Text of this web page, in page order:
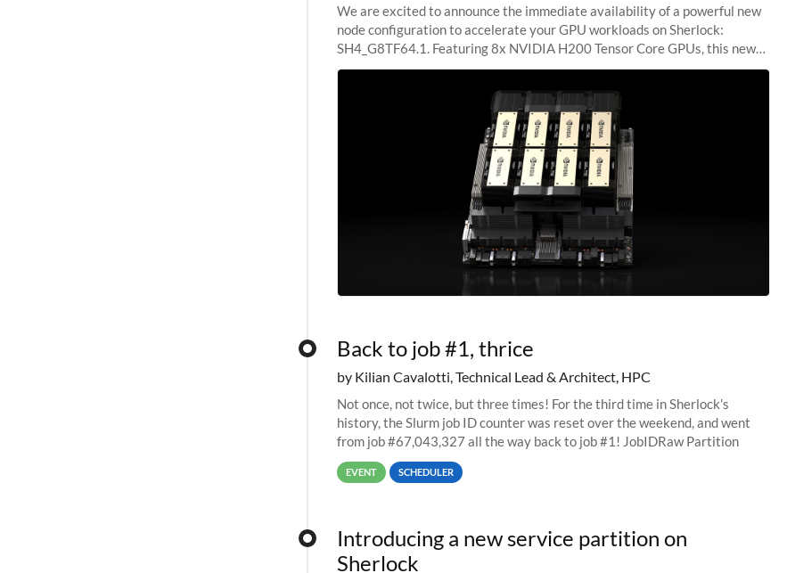
We are excited to announce the immediate availability of a powerful new
node configuration to accelerate your GPU workloads on Sherlock:
SH4_G8TF64.1. Featuring 8x NVIDIA H200 Tensor Core GPUs, this new
configuration delivers cutting-edge
Back to job #1, thrice
by Kilian Cavalotti, Technical Lead & Architect, HPC
Not once, not twice, but three times! For the third time in Sherlock’s
history, the Slurm job ID counter was reset over the weekend, and went
from job #67,043,327 all the way back to job #1! JobIDRaw Partition
EVENT SCHEDULER
Introducing a new service partition on
Sherlock